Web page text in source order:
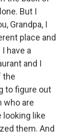
But I
Grandpa, I
place and
have a
and I
the
to figure out
who are
looking like
them. And